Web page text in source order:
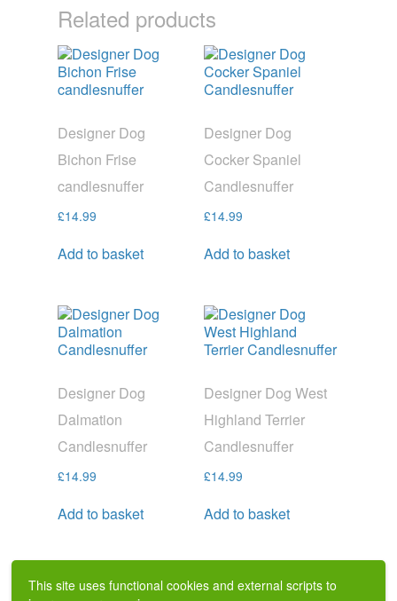
This site uses functional cookies and external scripts to
Related products
Designer Dog
Bichon Frise
candlesnuffer
£14.99
Add to basket
Designer Dog
Cocker Spaniel
Candlesnuffer
£14.99
Add to basket
Designer Dog
Dalmation
Candlesnuffer
£14.99
Add to basket
Designer Dog West
Highland Terrier
Candlesnuffer
£14.99
Add to basket